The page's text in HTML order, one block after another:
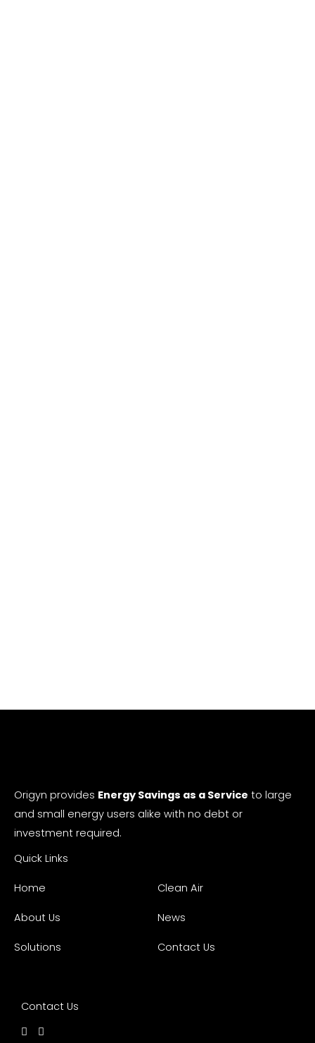
Origyn provides Energy Savings as a Service to large
and small energy users alike with no debt or
investment required.
Quick Links
Home
About Us
Solutions
Clean Air
News
Contact Us
Contact Us